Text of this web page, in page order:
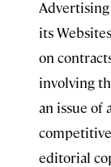
its
on
involving
an issue of
editorial